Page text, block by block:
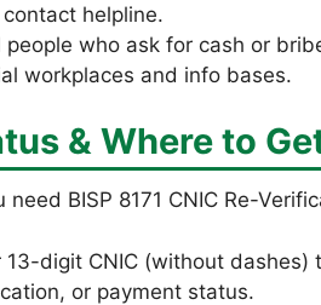
helpline.
people who ask for cash or
workplaces and info bases.
& Where to
BISP 8171 CNIC Re-
13-digit CNIC (without dashes)
or payment status.